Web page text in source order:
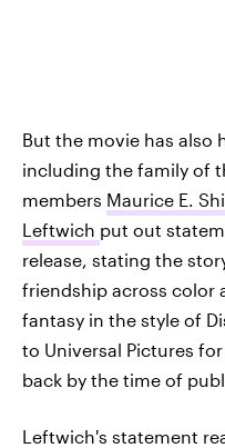
But the movie has also
including the family of
members Maurice E.
Leftwich put out
release, stating the
friendship across color
fantasy in the style of
to Universal Pictures
back by the time of
Leftwich's statement